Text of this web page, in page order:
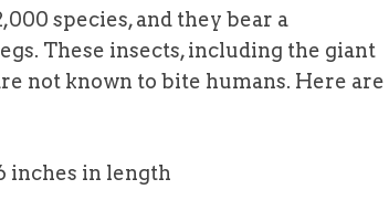
species, and they bear a
These insects, including the giant
not known to bite humans. Here are
inches in length